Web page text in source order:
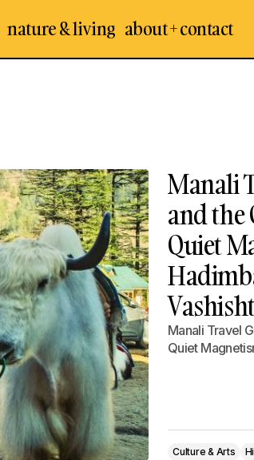
nature & living about + contact
Manali
and the
Quiet
Manali Travel
Quiet
Culture & Arts